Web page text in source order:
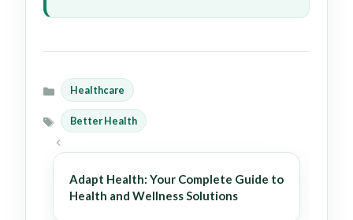
Categories
Healthcare
Tags
Better Health
Adapt Health: Your Complete Guide to
Health and Wellness Solutions